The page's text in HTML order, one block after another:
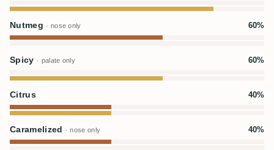
Nutmeg · nose only 60%
Spicy · palate only 60%
Citrus 40%
Caramelized · nose only 40%